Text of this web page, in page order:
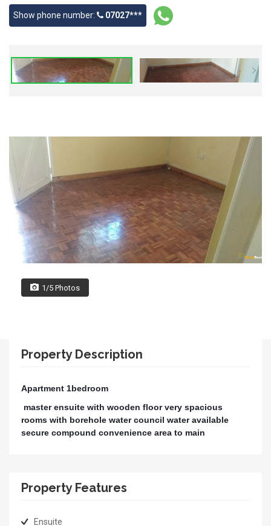
Show phone number: 07027***
1/5 Photos
Property Description
Apartment 1bedroom
master ensuite with wooden floor very spacious
rooms with borehole water council water available
secure compound convenience area to main
Property Features
Ensuite